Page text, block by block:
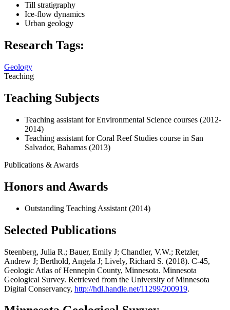
Till stratigraphy
Ice-flow dynamics
Urban geology
Research Tags:
Geology
Teaching
Teaching Subjects
Teaching assistant for Environmental Science courses (2012-
2014)
Teaching assistant for Coral Reef Studies course in San
Salvador, Bahamas (2013)
Publications & Awards
Honors and Awards
Outstanding Teaching Assistant (2014)
Selected Publications
Steenberg, Julia R.; Bauer, Emily J; Chandler, V.W.; Retzler,
Andrew J; Berthold, Angela J; Lively, Richard S. (2018). C-45,
Geologic Atlas of Hennepin County, Minnesota. Minnesota
Geological Survey. Retrieved from the University of Minnesota
Digital Conservancy, http://hdl.handle.net/11299/200919.